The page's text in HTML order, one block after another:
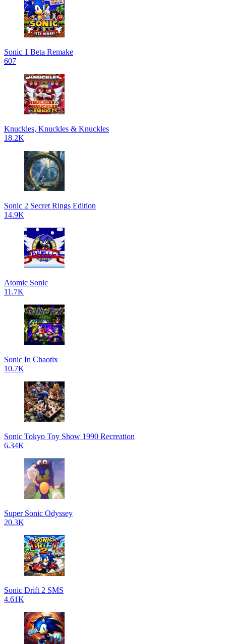
Sonic 1 Beta Remake
607
Knuckles, Knuckles & Knuckles
18.2K
Sonic 2 Secret Rings Edition
14.9K
Atomic Sonic
11.7K
Sonic In Chaotix
10.7K
Sonic Tokyo Toy Show 1990 Recreation
6.34K
Super Sonic Odyssey
20.3K
Sonic Drift 2 SMS
4.61K